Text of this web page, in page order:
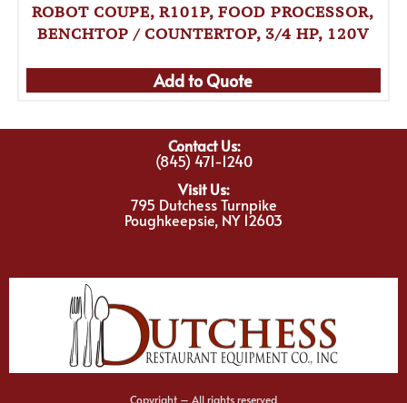
ROBOT COUPE, R101P, FOOD PROCESSOR,
BENCHTOP / COUNTERTOP, 3/4 HP, 120V
Add to Quote
Copyright – All rights reserved
Contact Us:
(845) 471-1240
Visit Us:
795 Dutchess Turnpike
Poughkeepsie, NY 12603